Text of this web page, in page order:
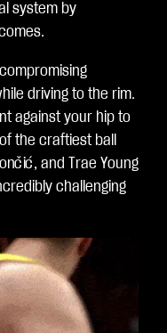
system by
driving to the rim.
against your hip to
the craftiest ball
and Trae Young
challenging